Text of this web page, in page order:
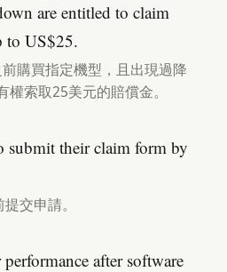
are entitled to claim
to US$25.
購買指定機型，且出現過降
索取25美元的賠償金。
submit their claim form by
交申請。
after software